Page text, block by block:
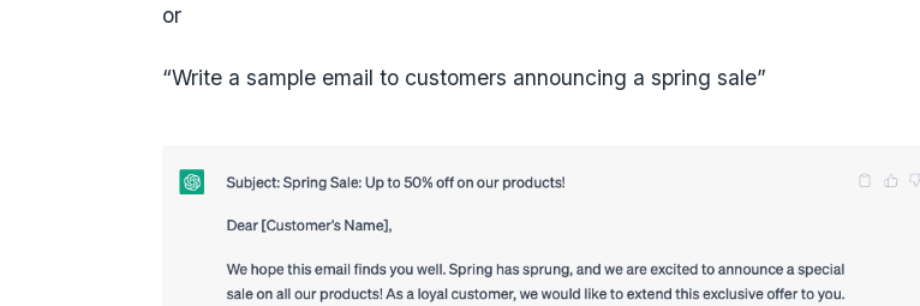
or
“Write a sample email to customers announcing a spring sale”